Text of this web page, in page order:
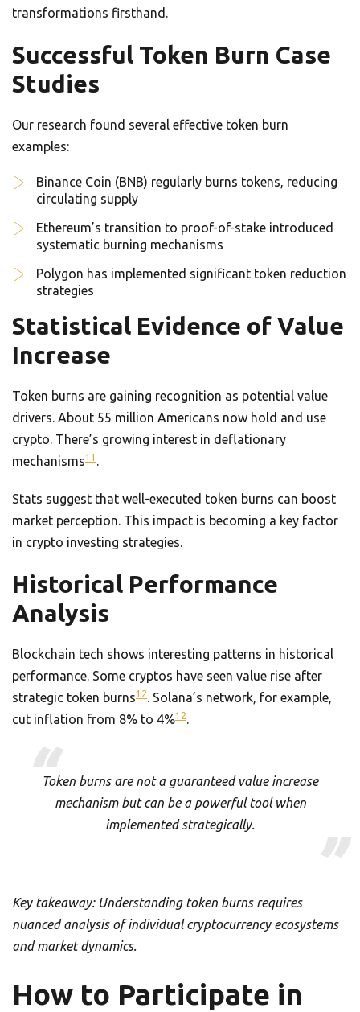
transformations firsthand.
Successful Token Burn Case
Studies
Our research found several effective token burn
examples:
Binance Coin (BNB) regularly burns tokens, reducing
circulating supply
Ethereum’s transition to proof-of-stake introduced
systematic burning mechanisms
Polygon has implemented significant token reduction
strategies
Statistical Evidence of Value
Increase
Token burns are gaining recognition as potential value
drivers. About 55 million Americans now hold and use
crypto. There’s growing interest in deflationary
mechanisms11 .
Stats suggest that well-executed token burns can boost
market perception. This impact is becoming a key factor
in crypto investing strategies.
Historical Performance
Analysis
Blockchain tech shows interesting patterns in historical
performance. Some cryptos have seen value rise after
strategic token burns12. Solana’s network, for example,
cut inflation from 8% to 4%12.
Token burns are not a guaranteed value increase
mechanism but can be a powerful tool when
implemented strategically.
Key takeaway: Understanding token burns requires
nuanced analysis of individual cryptocurrency ecosystems
and market dynamics.
How to Participate in